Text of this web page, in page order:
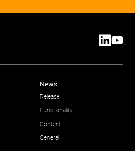
News
Release
Functionality
Content
General